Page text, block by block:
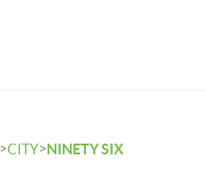
>CITY>NINETY SIX